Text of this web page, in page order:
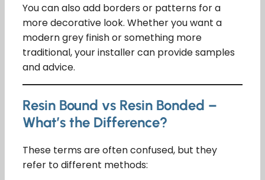
You can also add borders or patterns for a
more decorative look. Whether you want a
modern grey finish or something more
traditional, your installer can provide samples
and advice.
Resin Bound vs Resin Bonded –
What’s the Difference?
These terms are often confused, but they
refer to different methods: